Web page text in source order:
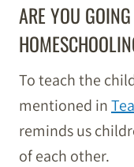
ARE YOU
To teach the
mentioned in
reminds us
of each other.